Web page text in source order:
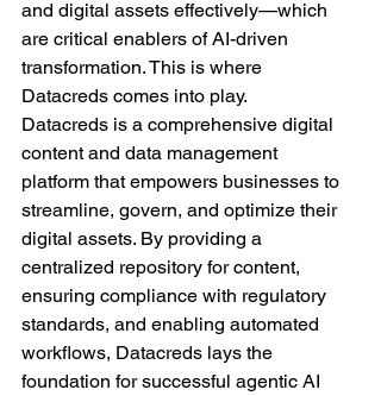
and digital assets effectively—which
are critical enablers of AI-driven
transformation. This is where
Datacreds comes into play.
Datacreds is a comprehensive digital
content and data management
platform that empowers businesses to
streamline, govern, and optimize their
digital assets. By providing a
centralized repository for content,
ensuring compliance with regulatory
standards, and enabling automated
workflows, Datacreds lays the
foundation for successful agentic AI